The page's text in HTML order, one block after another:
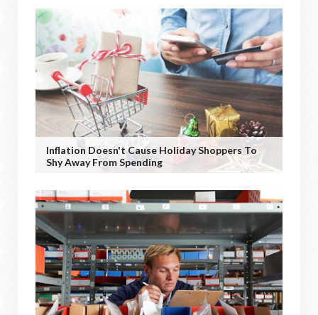
Inflation Doesn't Cause Holiday Shoppers To
Shy Away From Spending